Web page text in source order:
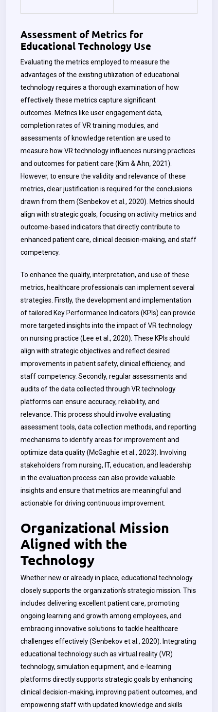
Assessment of Metrics for
Educational Technology Use
Evaluating the metrics employed to measure the
advantages of the existing utilization of educational
technology requires a thorough examination of how
effectively these metrics capture significant
outcomes. Metrics like user engagement data,
completion rates of VR training modules, and
assessments of knowledge retention are used to
measure how VR technology influences nursing practices
and outcomes for patient care (Kim & Ahn, 2021).
However, to ensure the validity and relevance of these
metrics, clear justification is required for the conclusions
drawn from them (Senbekov et al., 2020). Metrics should
align with strategic goals, focusing on activity metrics and
outcome-based indicators that directly contribute to
enhanced patient care, clinical decision-making, and staff
competency.
To enhance the quality, interpretation, and use of these
metrics, healthcare professionals can implement several
strategies. Firstly, the development and implementation
of tailored Key Performance Indicators (KPIs) can provide
more targeted insights into the impact of VR technology
on nursing practice (Lee et al., 2020). These KPIs should
align with strategic objectives and reflect desired
improvements in patient safety, clinical efficiency, and
staff competency. Secondly, regular assessments and
audits of the data collected through VR technology
platforms can ensure accuracy, reliability, and
relevance. This process should involve evaluating
assessment tools, data collection methods, and reporting
mechanisms to identify areas for improvement and
optimize data quality (McGaghie et al., 2023). Involving
stakeholders from nursing, IT, education, and leadership
in the evaluation process can also provide valuable
insights and ensure that metrics are meaningful and
actionable for driving continuous improvement.
Organizational Mission
Aligned with the
Technology
Whether new or already in place, educational technology
closely supports the organization’s strategic mission. This
includes delivering excellent patient care, promoting
ongoing learning and growth among employees, and
embracing innovative solutions to tackle healthcare
challenges effectively (Senbekov et al., 2020). Integrating
educational technology such as virtual reality (VR)
technology, simulation equipment, and e-learning
platforms directly supports strategic goals by enhancing
clinical decision-making, improving patient outcomes, and
empowering staff with updated knowledge and skills